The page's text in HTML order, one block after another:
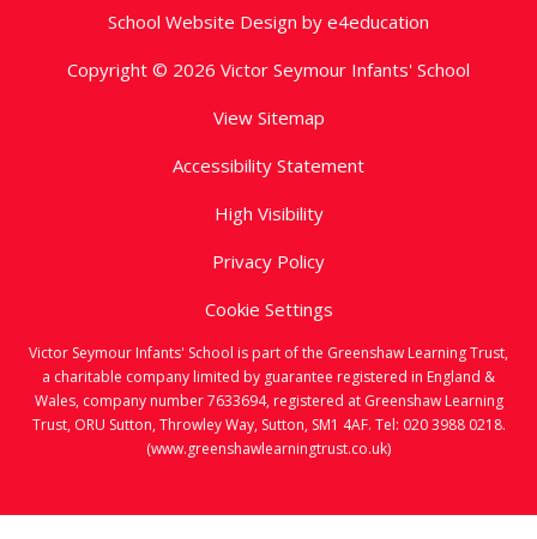
School Website Design by e4education
Copyright © 2026 Victor Seymour Infants' School
View Sitemap
Accessibility Statement
High Visibility
Privacy Policy
Cookie Settings
Victor Seymour Infants' School is part of the Greenshaw Learning Trust,
a charitable company limited by guarantee registered in England &
Wales, company number 7633694, registered at Greenshaw Learning
Trust, ORU Sutton, Throwley Way, Sutton, SM1 4AF. Tel: 020 3988 0218.
(www.greenshawlearningtrust.co.uk)